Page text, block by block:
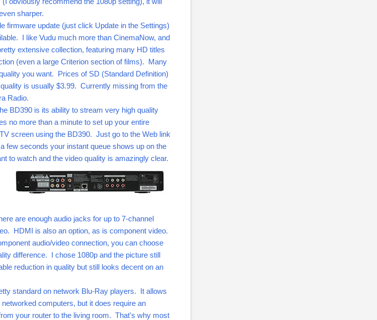
sharper.
firmware update (just click Update in the Settings)
I like Vudu much more than CinemaNow, and
extensive collection, featuring many HD titles
(even a large Criterion section of films). Many
you want. Prices of SD (Standard Definition)
is usually $3.99. Currently missing from the
Radio.
BD390 is its ability to stream very high quality
no more than a minute to set up your entire
screen using the BD390. Just go to the Web link
few seconds your instant queue shows up on the
to watch and the video quality is amazingly clear.
are enough audio jacks for up to 7-channel
HDMI is also an option, as is component video.
audio/video connection, you can choose
difference. I chose 1080p and the picture still
reduction in quality but still looks decent on an
standard on network Blu-Ray players. It allows
computers, but it does require an
your router to the living room. That's why most